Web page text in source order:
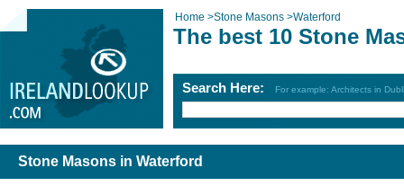
Home >Stone Masons >Waterford
The best 10 Stone
Search Here: For example: Architects in
Stone Masons in Waterford